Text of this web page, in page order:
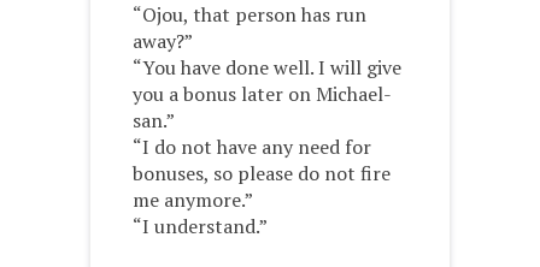
“Ojou, that person has run
away?”
“You have done well. I will give
you a bonus later on Michael-
san.”
“I do not have any need for
bonuses, so please do not fire
me anymore.”
“I understand.”